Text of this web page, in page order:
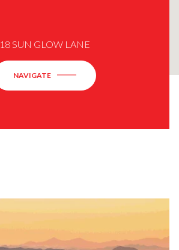
18 SUN GLOW LANE
NAVIGATE